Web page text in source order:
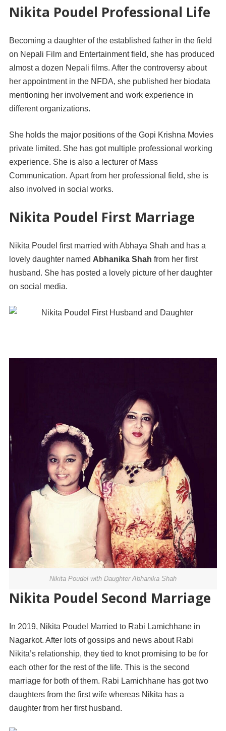
Nikita Poudel Professional Life
Becoming a daughter of the established father in the field
on Nepali Film and Entertainment field, she has produced
almost a dozen Nepali films. After the controversy about
her appointment in the NFDA, she published her biodata
mentioning her involvement and work experience in
different organizations.
She holds the major positions of the Gopi Krishna Movies
private limited. She has got multiple professional working
experience. She is also a lecturer of Mass
Communication. Apart from her professional field, she is
also involved in social works.
Nikita Poudel First Marriage
Nikita Poudel first married with Abhaya Shah and has a
lovely daughter named Abhanika Shah from her first
husband. She has posted a lovely picture of her daughter
on social media.
Nikita Poudel with Daughter Abhanika Shah
Nikita Poudel Second Marriage
In 2019, Nikita Poudel Married to Rabi Lamichhane in
Nagarkot. After lots of gossips and news about Rabi
Nikita’s relationship, they tied to knot promising to be for
each other for the rest of the life. This is the second
marriage for both of them. Rabi Lamichhane has got two
daughters from the first wife whereas Nikita has a
daughter from her first husband.